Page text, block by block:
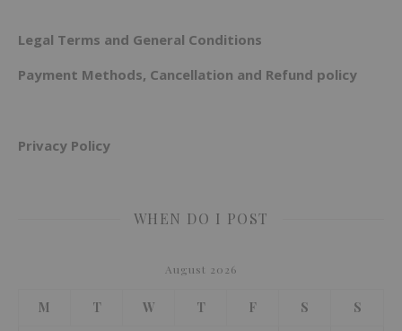
Legal Terms and General Conditions
Payment Methods, Cancellation and Refund policy
Privacy Policy
WHEN DO I POST
August 2026
M T W T F S S